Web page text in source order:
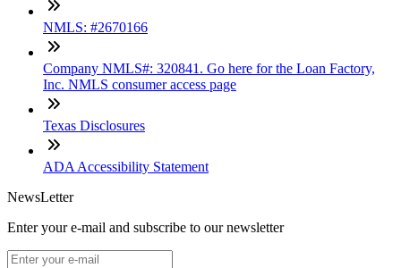
NMLS: #2670166
Company NMLS#: 320841. Go here for the Loan Factory,
Inc. NMLS consumer access page
Texas Disclosures
ADA Accessibility Statement
NewsLetter
Enter your e-mail and subscribe to our newsletter